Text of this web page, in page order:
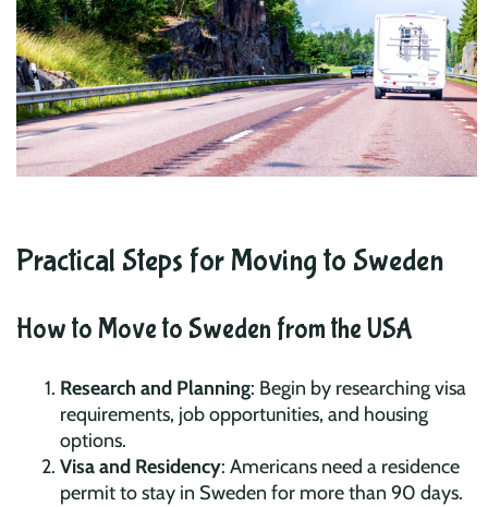
Practical Steps for Moving to Sweden
How to Move to Sweden from the USA
Research and Planning: Begin by researching visa
requirements, job opportunities, and housing
options.
Visa and Residency: Americans need a residence
permit to stay in Sweden for more than 90 days.